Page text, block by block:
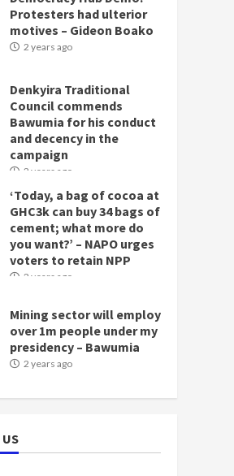
2 years ago
Denkyira Traditional
Bawumia for his conduct
and decency in the
campaign
2 years ago
‘Today, a bag of cocoa at
GHC3k can buy 34 bags of
cement; what more do
you want?’ – NAPO urges
voters to retain NPP
2 years ago
Mining sector will employ
presidency – Bawumia
2 years ago
loan scheme for youth in